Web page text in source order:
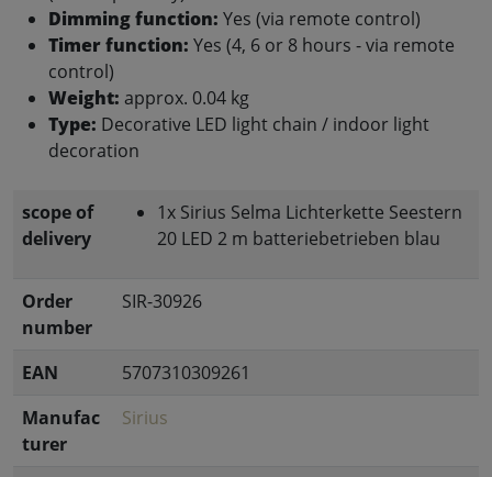
Dimming function: Yes (via remote control)
Timer function: Yes (4, 6 or 8 hours - via remote
control)
Weight: approx. 0.04 kg
Type: Decorative LED light chain / indoor light
decoration
scope of
delivery
1x Sirius Selma Lichterkette Seestern
20 LED 2 m batteriebetrieben blau
Order
number
SIR-30926
EAN
5707310309261
Manufac
turer
Sirius